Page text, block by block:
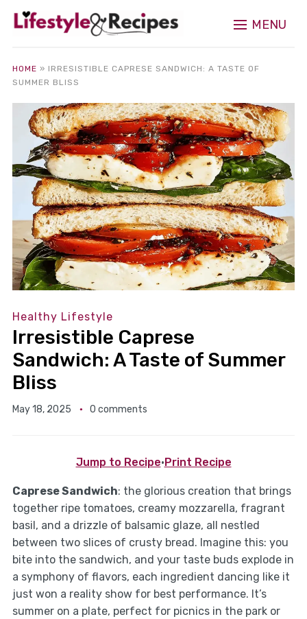
MENU
HOME » IRRESISTIBLE CAPRESE SANDWICH: A TASTE OF
SUMMER BLISS
Healthy Lifestyle
Irresistible Caprese
Sandwich: A Taste of Summer
Bliss
May 18, 2025 0 comments
Jump to Recipe· Print Recipe
Caprese Sandwich: the glorious creation that brings
together ripe tomatoes, creamy mozzarella, fragrant
basil, and a drizzle of balsamic glaze, all nestled
between two slices of crusty bread. Imagine this: you
bite into the sandwich, and your taste buds explode in
a symphony of flavors, each ingredient dancing like it
just won a reality show for best performance. It’s
summer on a plate, perfect for picnics in the park or